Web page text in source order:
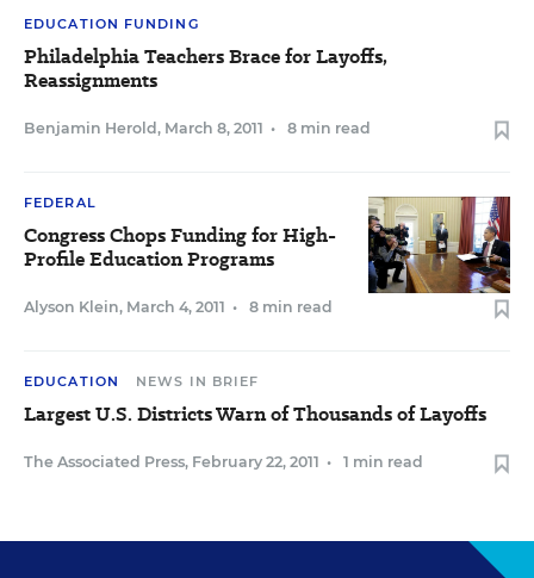
EDUCATION FUNDING
Philadelphia Teachers Brace for Layoffs,
Reassignments
Benjamin Herold , March 8, 2011 • 8 min read
FEDERAL
Congress Chops Funding for High-
Profile Education Programs
Alyson Klein, March 4, 2011 • 8 min read
EDUCATION NEWS IN BRIEF
Largest U.S. Districts Warn of Thousands of Layoffs
The Associated Press, February 22, 2011 • 1 min read